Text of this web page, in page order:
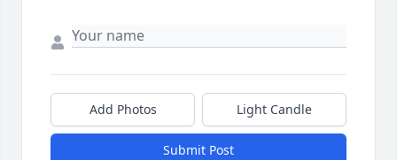
Add Photos Light Candle
Submit Post